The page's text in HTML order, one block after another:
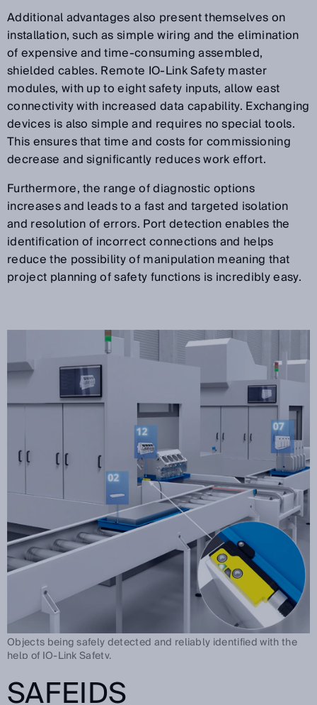
Additional advantages also present themselves on
installation, such as simple wiring and the elimination
of expensive and time-consuming assembled,
shielded cables. Remote IO-Link Safety master
modules, with up to eight safety inputs, allow east
connectivity with increased data capability. Exchanging
devices is also simple and requires no special tools.
This ensures that time and costs for commissioning
decrease and significantly reduces work effort.
Furthermore, the range of diagnostic options
increases and leads to a fast and targeted isolation
and resolution of errors. Port detection enables the
identification of incorrect connections and helps
reduce the possibility of manipulation meaning that
project planning of safety functions is incredibly easy.
Objects being safely detected and reliably identified with the
help of IO-Link Safety.
SAFEIDS